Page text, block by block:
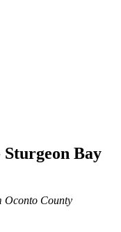
Bay
Oconto County